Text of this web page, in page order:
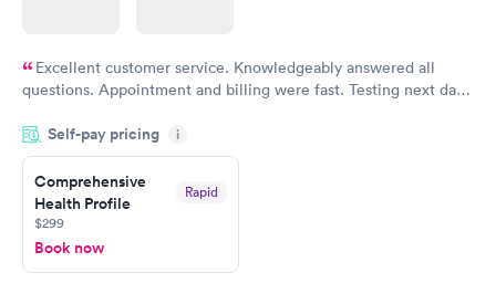
Excellent customer service. Knowledgeably answered all
questions. Appointment and billing were fast. Testing next day
Highly recommend.
Self-pay pricing i
Comprehensive
Health Profile
Rapid
$299
Book now